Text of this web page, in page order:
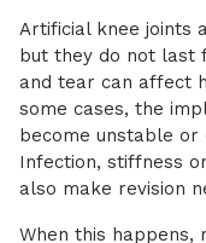
Artificial knee joints
but they do not last
and tear can affect
some cases, the
become unstable
Infection, stiffness
also make revision
When this